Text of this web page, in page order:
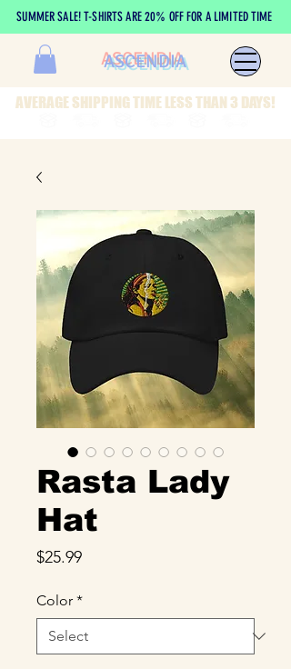
SUMMER SALE! T-SHIRTS ARE 20% OFF FOR A LIMITED TIME
ASCENDIA
AVERAGE SHIPPING TIME LESS THAN 3 DAYS!
Rasta Lady
Hat
$25.99Price
Color *